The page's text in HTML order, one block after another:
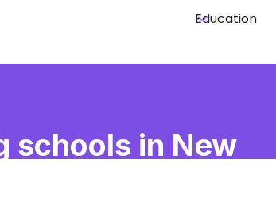
Education
schools in New